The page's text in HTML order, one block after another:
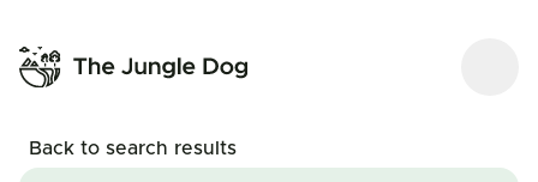
Back to search results